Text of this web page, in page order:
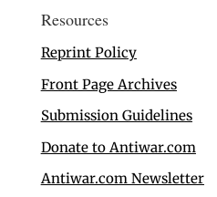
Resources
Reprint Policy
Front Page Archives
Submission Guidelines
Donate to Antiwar.com
Antiwar.com Newsletter